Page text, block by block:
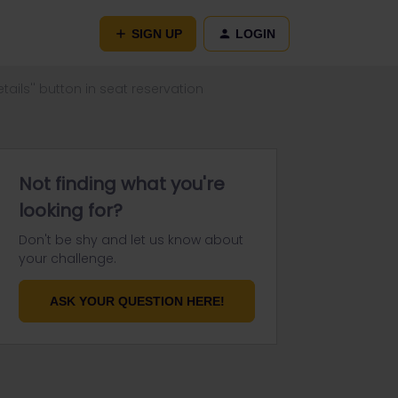
SIGN UP LOGIN
Not finding what you're
looking for?
Don't be shy and let us know about
your challenge.
ASK YOUR QUESTION HERE!